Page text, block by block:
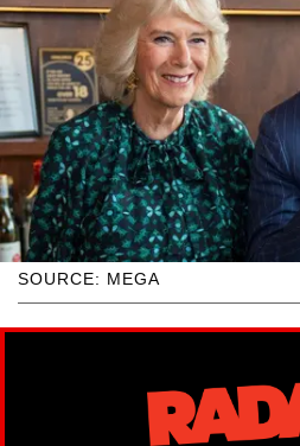
SOURCE: MEGA